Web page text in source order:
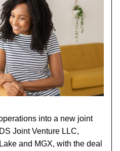
into a new joint
Joint Venture LLC,
and MGX, with the deal